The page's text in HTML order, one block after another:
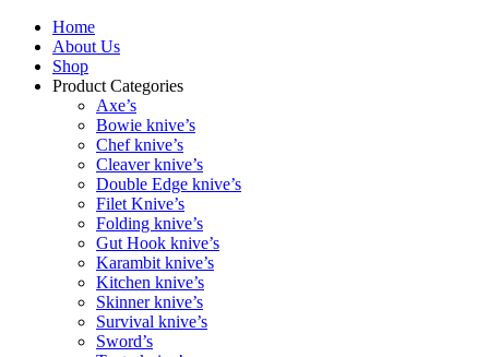
Home
About Us
Shop
Product Categories
Axe’s
Bowie knive’s
Chef knive’s
Cleaver knive’s
Double Edge knive’s
Filet Knive’s
Folding knive’s
Gut Hook knive’s
Karambit knive’s
Kitchen knive’s
Skinner knive’s
Survival knive’s
Sword’s